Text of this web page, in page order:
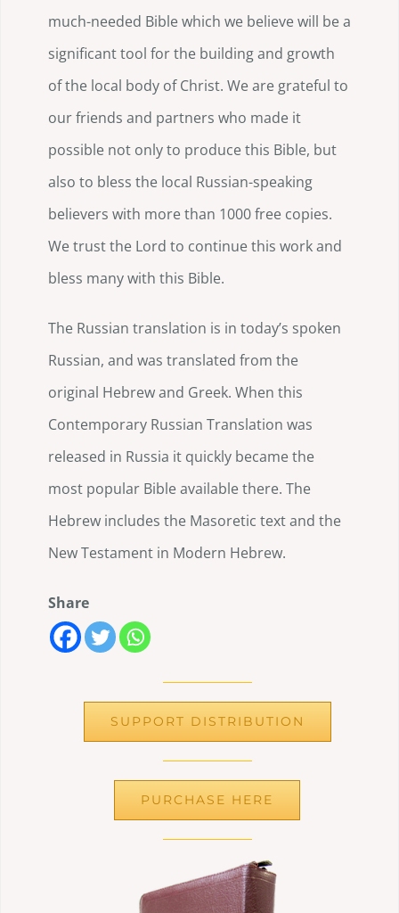
much-needed Bible which we believe will be a
significant tool for the building and growth
of the local body of Christ. We are grateful to
our friends and partners who made it
possible not only to produce this Bible, but
also to bless the local Russian-speaking
believers with more than 1000 free copies.
We trust the Lord to continue this work and
bless many with this Bible.
The Russian translation is in today’s spoken
Russian, and was translated from the
original Hebrew and Greek. When this
Contemporary Russian Translation was
released in Russia it quickly became the
most popular Bible available there. The
Hebrew includes the Masoretic text and the
New Testament in Modern Hebrew.
Share
SUPPORT DISTRIBUTION
PURCHASE HERE